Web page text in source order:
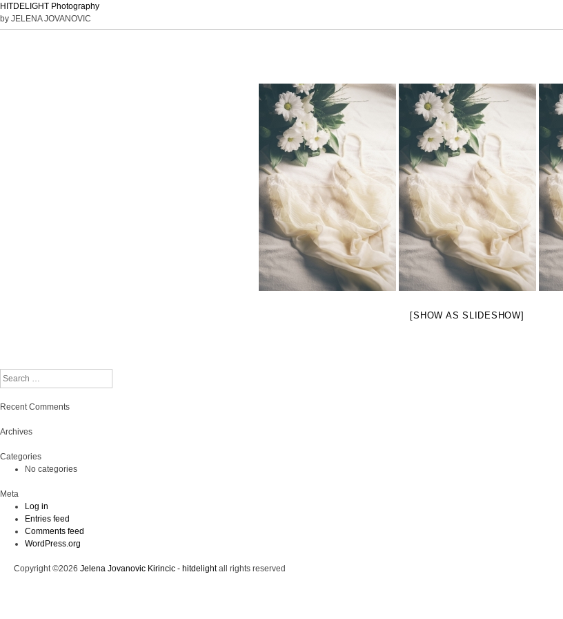
HITDELIGHT Photography
by JELENA JOVANOVIC
[SHOW AS SLIDESHOW]
Search
Recent Comments
Archives
Categories
No categories
Meta
Log in
Entries feed
Comments feed
WordPress.org
Copyright ©2026 Jelena Jovanovic Kirincic - hitdelightall rights reserved